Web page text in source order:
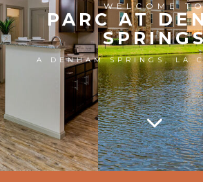
WELCOME
PARC AT
A DENHAM SPRINGS, LA